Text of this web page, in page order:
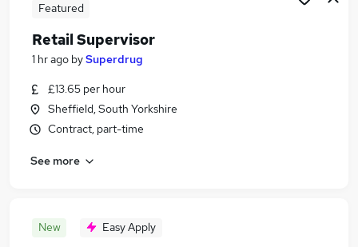
Featured
Retail Supervisor
1 hr ago bySuperdrug
£13.65 per hour
Sheffield, South Yorkshire
Contract, part-time
See more
New Easy Apply